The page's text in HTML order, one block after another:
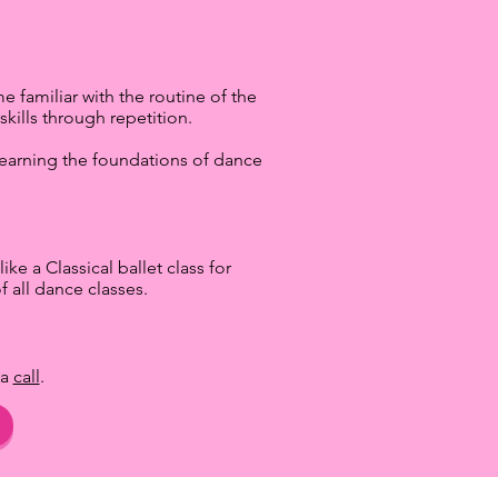
familiar with the routine of the
through repetition.
the foundations of dance
a Classical ballet class for
all dance classes.
call.